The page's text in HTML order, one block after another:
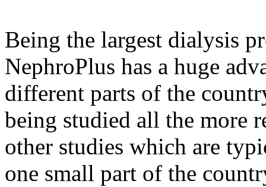
Being the largest dialysis
NephroPlus has a huge
different parts of the
being studied all the more
other studies which are
one small part of the